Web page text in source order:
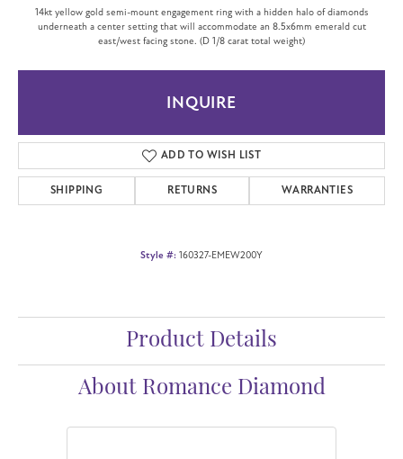
14kt yellow gold semi-mount engagement ring with a hidden halo of diamonds
underneath a center setting that will accommodate an 8.5x6mm emerald cut
east/west facing stone. (D 1/8 carat total weight)
INQUIRE
ADD TO WISH LIST
SHIPPING RETURNS WARRANTIES
Style #: 160327-EMEW200Y
Product Details
About Romance Diamond